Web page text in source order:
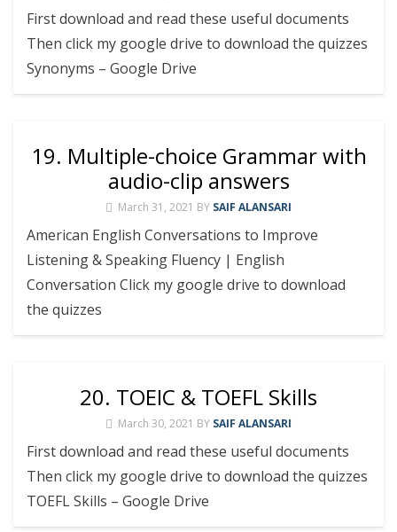
First download and read these useful documents
Then click my google drive to download the quizzes
Synonyms – Google Drive
19. Multiple-choice Grammar with
audio-clip answers
March 31, 2021 BY SAIF ALANSARI
American English Conversations to Improve
Listening & Speaking Fluency | English
Conversation Click my google drive to download
the quizzes
20. TOEIC & TOEFL Skills
March 30, 2021 BY SAIF ALANSARI
First download and read these useful documents
Then click my google drive to download the quizzes
TOEFL Skills – Google Drive